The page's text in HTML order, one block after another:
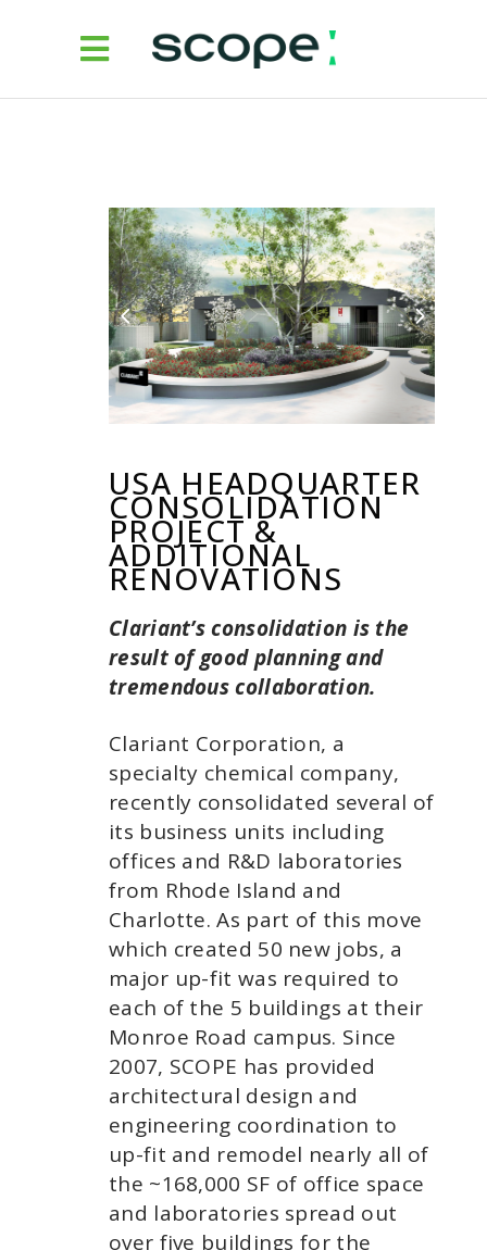
USA HEADQUARTER
CONSOLIDATION
PROJECT &
ADDITIONAL
RENOVATIONS
Clariant’s consolidation is the
result of good planning and
tremendous collaboration.
Clariant Corporation, a
specialty chemical company,
recently consolidated several of
its business units including
offices and R&D laboratories
from Rhode Island and
Charlotte. As part of this move
which created 50 new jobs, a
major up-fit was required to
each of the 5 buildings at their
Monroe Road campus. Since
2007, SCOPE has provided
architectural design and
engineering coordination to
up-fit and remodel nearly all of
the ~168,000 SF of office space
and laboratories spread out
over five buildings for the